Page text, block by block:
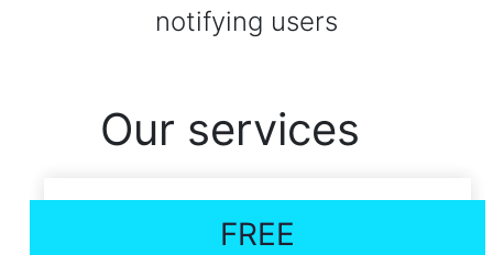
notifying users
Our services
FREE